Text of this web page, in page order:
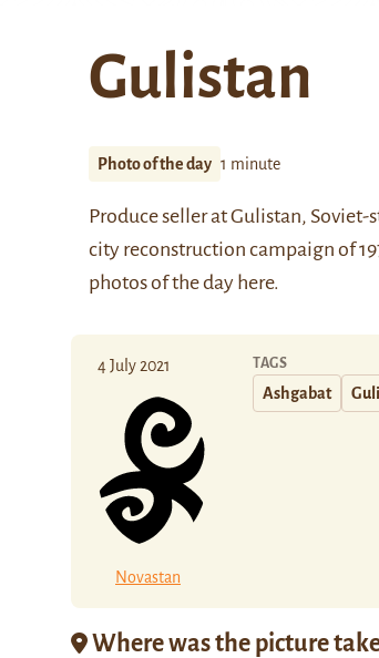
Gulistan
Photo of the day 1 minute
Produce seller at Gulistan,
city reconstruction campaign of
photos of the day here.
4 July 2021
Novastan
TAGS
Ashgabat
Where was the picture